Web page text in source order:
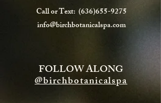
Call or Text: (636)655-9275
info@birchbotanicalspa.com
FOLLOW ALONG
@birchbotanicalspa